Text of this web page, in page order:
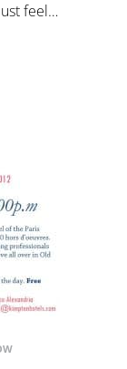
feel…